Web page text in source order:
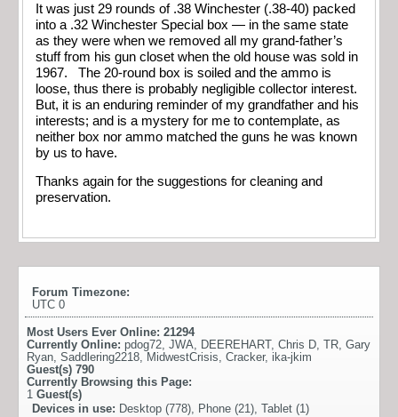
It was just 29 rounds of .38 Winchester (.38-40) packed
into a .32 Winchester Special box — in the same state
as they were when we removed all my grand-father’s
stuff from his gun closet when the old house was sold in
1967. The 20-round box is soiled and the ammo is
loose, thus there is probably negligible collector interest.
But, it is an enduring reminder of my grandfather and his
interests; and is a mystery for me to contemplate, as
neither box nor ammo matched the guns he was known
by us to have.
Thanks again for the suggestions for cleaning and
preservation.
Forum Timezone:
UTC 0
Most Users Ever Online: 21294
Currently Online: pdog72, JWA, DEEREHART, Chris D, TR, Gary
Ryan, Saddlering2218, MidwestCrisis, Cracker, ika-jkim
Guest(s) 790
Currently Browsing this Page:
1 Guest(s)
Devices in use: Desktop (778), Phone (21), Tablet (1)